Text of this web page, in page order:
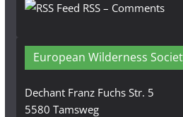
RSS – Comments
European Wilderness
Dechant Franz Fuchs Str. 5
5580 Tamsweg